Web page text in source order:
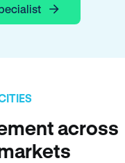
across